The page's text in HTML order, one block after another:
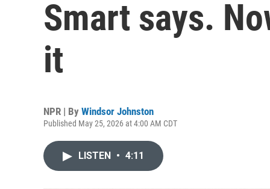
Smart says.
it
NPR | By Windsor Johnston
Published May 25, 2026 at 4:00 AM CDT
LISTEN • 4:11